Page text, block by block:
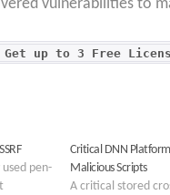
vulnerabilities to
Get up to 3 Free
pen-
Critical DNN
Malicious Scripts
A critical stored